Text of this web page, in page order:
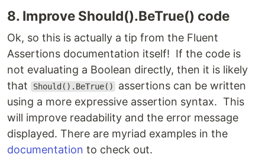
8. Improve Should().BeTrue() code
Ok, so this is actually a tip from the Fluent
Assertions documentation itself! If the code is
not evaluating a Boolean directly, then it is likely
that
Should().BeTrue()
assertions can be written
using a more expressive assertion syntax. This
will improve readability and the error message
displayed. There are myriad examples in the
documentation to check out.